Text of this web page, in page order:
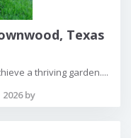
Texas
a thriving garden....
by